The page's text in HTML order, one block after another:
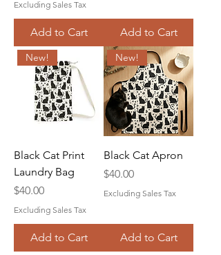
Excluding Sales Tax
Add to Cart Add to Cart
New!
Black Cat Print
Laundry Bag
Price
$40.00
Excluding Sales Tax
Add to Cart
New!
Black Cat Apron
Price
$40.00
Excluding Sales Tax
Add to Cart